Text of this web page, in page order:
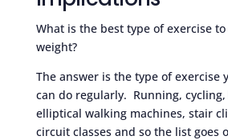
What is the best type of exercise
weight?
The answer is the type of exercise
can do regularly. Running,
elliptical walking machines, stair
circuit classes and so the list goes